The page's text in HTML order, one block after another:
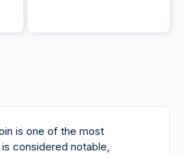
is one of the most
considered notable,